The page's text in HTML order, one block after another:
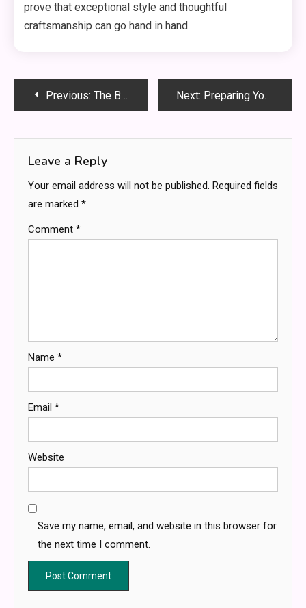
prove that exceptional style and thoughtful
craftsmanship can go hand in hand.
PostPrevious: The Best weed delivery service in Bradford Next: Preparing Your Child for a Successful Educational Journey
Leave a Reply
Your email address will not be published. Required fields
are marked *
Comment *
Name *
Email *
Website
Save my name, email, and website in this browser for
the next time I comment.